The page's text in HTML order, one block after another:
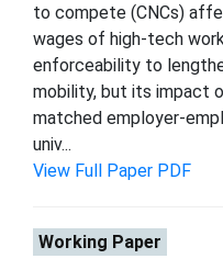
to compete (CNCs)
wages of high-tech
enforceability to
mobility, but its impact
matched employer-
univ...
View Full Paper PDF
Working Paper